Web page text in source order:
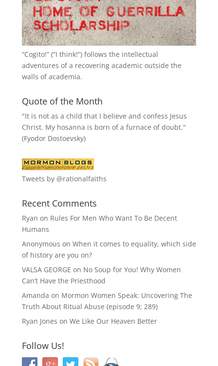
“Cogito!” (“I think!”) follows the intellectual
adventures of a recovering academic outside the
walls of academia.
Quote of the Month
"It is not as a child that I believe and confess Jesus
Christ. My hosanna is born of a furnace of doubt."
(Fyodor Dostoevsky)
Tweets by @rationalfaiths
Recent Comments
Ryan on Rules For Men Who Want To Be Decent
Humans
Anonymous on When it comes to equality, which side
of history are you on?
VALSA GEORGE on No Soup for You! Why Women
Can’t Have the Priesthood
Amanda on Mormon Women Speak: Uncovering The
Truth About Ritual Abuse (episode 9; 289)
Ryan Jones on We Like Our Heaven Better
Follow Us!